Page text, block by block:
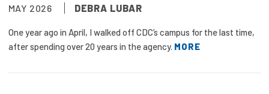
MAY 2026 DEBRA LUBAR
One year ago in April, I walked off CDC’s campus for the last time,
after spending over 20 years in the agency. MORE